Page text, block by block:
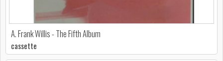
A. Frank Willis - The Fifth Album
cassette